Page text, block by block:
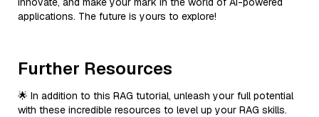
applications. The future is yours to explore!
Further Resources
🌟 In addition to this RAG tutorial, unleash your full potential
with these incredible resources to level up your RAG skills.